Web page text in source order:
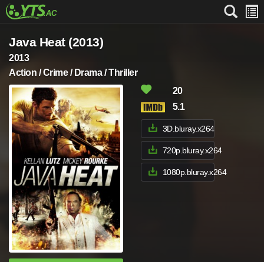
Java Heat (2013)
2013
Action / Crime / Drama / Thriller
20
5.1
3D.bluray.x264
720p.bluray.x264
1080p.bluray.x264